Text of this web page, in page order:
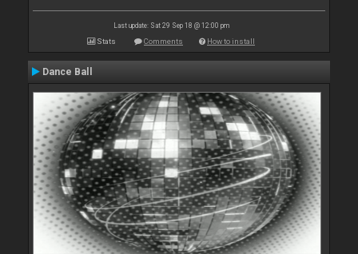
Last update: Sat 29 Sep 18 @ 12:00 pm
Stats Comments How to install
Dance Ball